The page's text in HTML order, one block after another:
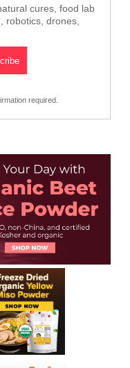
cures, food lab
robotics, drones,
required.